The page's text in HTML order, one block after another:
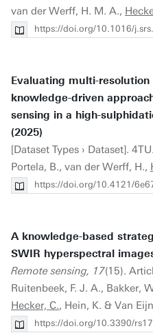
van der Werff, H. M. A.,
https://doi.org/10.1016/
Evaluating multi-
knowledge-driven
sensing in a high-
(2025)
[Dataset Types › Dataset].
Portela, B., van der Werff, H.,
https://doi.org/10.4121/
A knowledge-based
SWIR hyperspectral
Remote sensing, 17(15).
Ruitenbeek, F. J. A., Bakker,
Hecker, C., Hein, K. & Van
https://doi.org/10.3390/